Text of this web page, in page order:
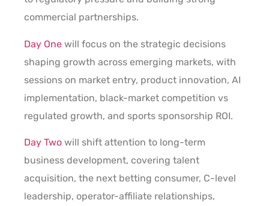
commercial partnerships.
Day One will focus on the strategic decisions
shaping growth across emerging markets, with
sessions on market entry, product innovation, AI
implementation, black-market competition vs
regulated growth, and sports sponsorship ROI.
Day Two will shift attention to long-term
business development, covering talent
acquisition, the next betting consumer, C-level
leadership, operator-affiliate relationships,